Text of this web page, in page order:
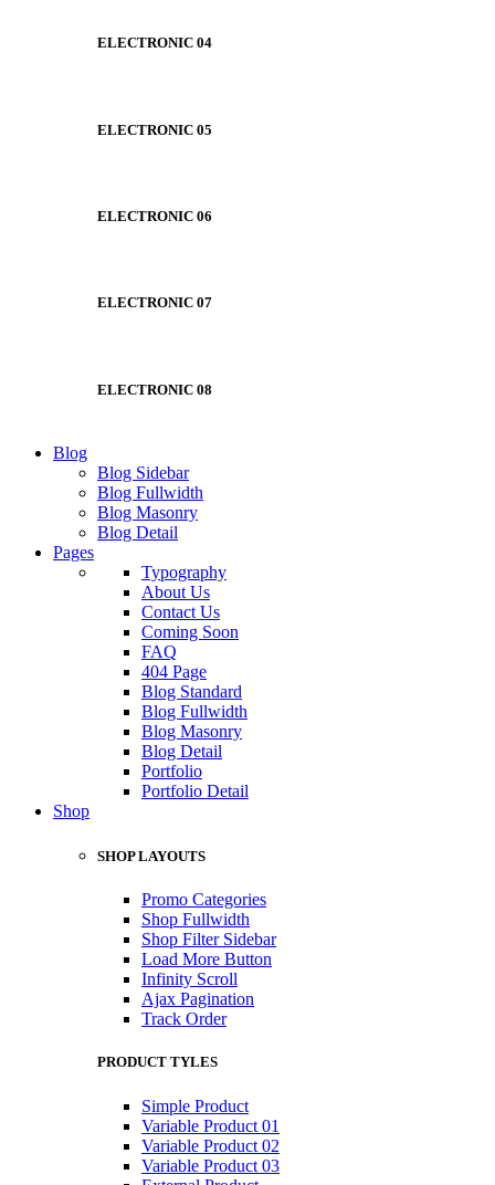
ELECTRONIC 04
ELECTRONIC 05
ELECTRONIC 06
ELECTRONIC 07
ELECTRONIC 08
Blog
Blog Sidebar
Blog Fullwidth
Blog Masonry
Blog Detail
Pages
Typography
About Us
Contact Us
Coming Soon
FAQ
404 Page
Blog Standard
Blog Fullwidth
Blog Masonry
Blog Detail
Portfolio
Portfolio Detail
Shop
SHOP LAYOUTS
Promo Categories
Shop Fullwidth
Shop Filter Sidebar
Load More Button
Infinity Scroll
Ajax Pagination
Track Order
PRODUCT TYLES
Simple Product
Variable Product 01
Variable Product 02
Variable Product 03